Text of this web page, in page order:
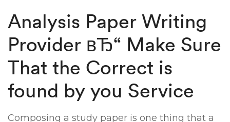
Analysis Paper Writing
Provider вЂ“ Make Sure
That the Correct is
found by you Service
Composing a study paper is one thing that a